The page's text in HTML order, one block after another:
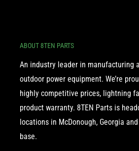
ABOUT 8TEN PARTS
An industry leader in manufacturing
outdoor power equipment. We’re
highly competitive prices, lightning
product warranty. 8TEN Parts is
locations in McDonough, Georgia
base.